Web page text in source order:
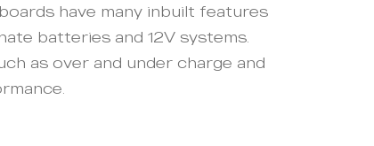
have many inbuilt features
batteries and 12V systems.
as over and under charge and